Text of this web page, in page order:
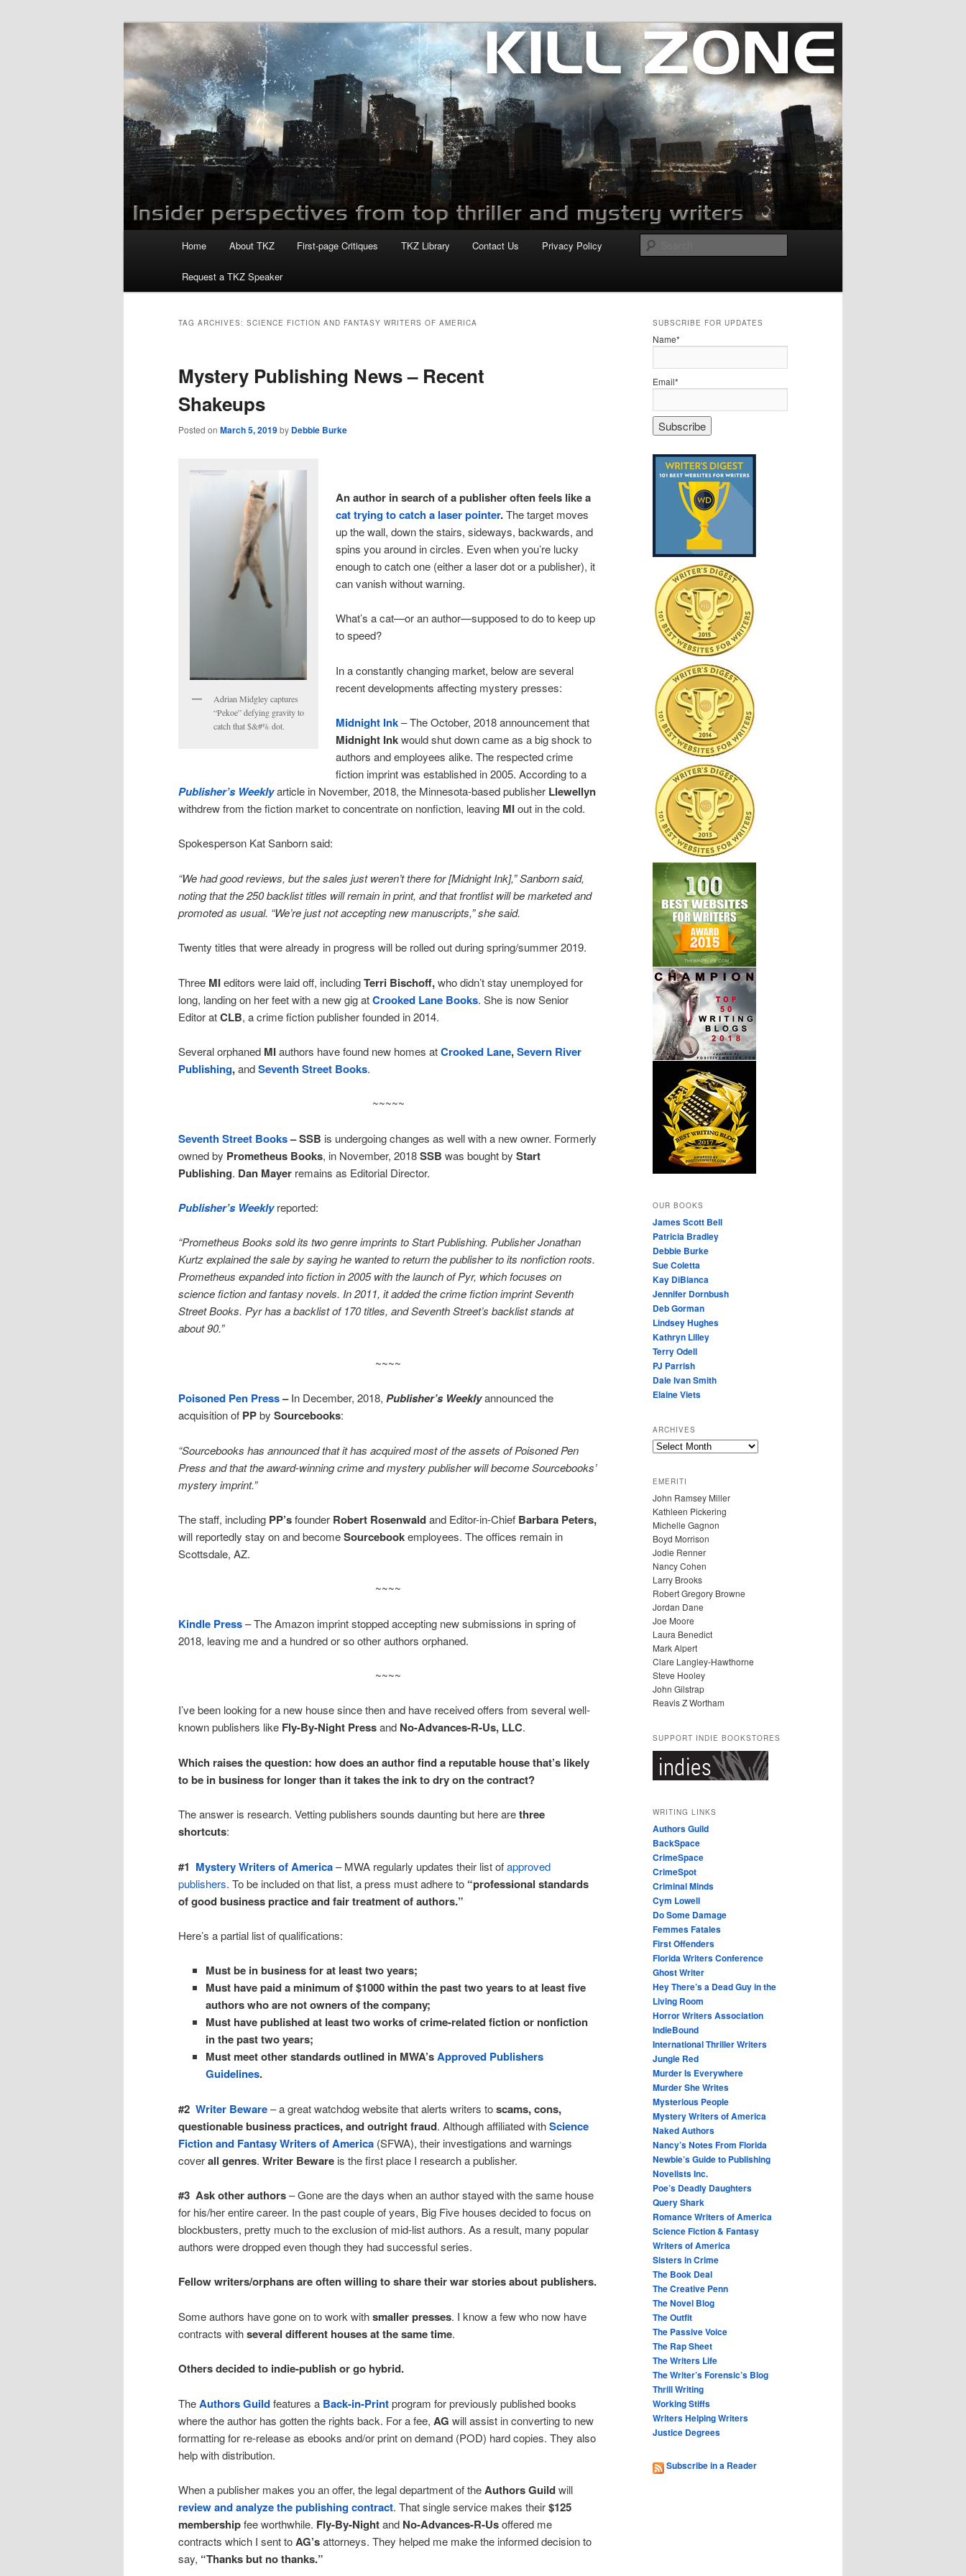
Killzoneblog.com
Home About TKZ First-page Critiques TKZ Library Contact Us Privacy Policy
Request a TKZ Speaker
TAG ARCHIVES: SCIENCE FICTION AND FANTASY WRITERS OF AMERICA
Mystery Publishing News – Recent
Shakeups
Posted on March 5, 2019by Debbie Burke
Adrian Midgley captures
“Pekoe” defying gravity to
catch that $&#% dot.
An author in search of a publisher often feels like a
cat trying to catch a laser pointer.The target moves
up the wall, down the stairs, sideways, backwards, and
spins you around in circles. Even when you’re lucky
enough to catch one (either a laser dot or a publisher), it
can vanish without warning.
What’s a cat—or an author—supposed to do to keep up
to speed?
In a constantly changing market, below are several
recent developments affecting mystery presses:
Midnight Ink – The October, 2018 announcement that
Midnight Inkwould shut down came as a big shock to
authors and employees alike. The respected crime
fiction imprint was established in 2005. According to a
Publisher’s Weeklyarticle in November, 2018, the Minnesota-based publisher Llewellyn
withdrew from the fiction market to concentrate on nonfiction, leaving MIout in the cold.
Spokesperson Kat Sanborn said:
“We had good reviews, but the sales just weren’t there for [Midnight Ink],” Sanborn said,
noting that the 250 backlist titles will remain in print, and that frontlist will be marketed and
promoted as usual. “We’re just not accepting new manuscripts,” she said.
Twenty titles that were already in progress will be rolled out during spring/summer 2019.
Three MIeditors were laid off, includingTerri Bischoff,who didn’t stay unemployed for
long, landing on her feet with a new gig atCrooked Lane Books. She is now Senior
Editor atCLB, a crime fiction publisher founded in 2014.
Several orphaned MIauthors have found new homes atCrooked Lane,Severn River
Publishing,andSeventh Street Books.
~~~~~
Seventh Street Books– SSB is undergoing changes as well with a new owner. Formerly
owned by Prometheus Books, in November, 2018SSB was bought by Start
Publishing. Dan Mayer remains as Editorial Director.
Publisher’s Weekly reported:
“Prometheus Books sold its two genre imprints to Start Publishing. Publisher Jonathan
Kurtz explained the sale by saying he wanted to return the publisher to its nonfiction roots.
Prometheus expanded into fiction in 2005 with the launch of Pyr, which focuses on
science fiction and fantasy novels. In 2011, it added the crime fiction imprint Seventh
Street Books. Pyr has a backlist of 170 titles, and Seventh Street’s backlist stands at
about 90.”
~~~~
Poisoned Pen Press–In December, 2018, Publisher’s Weeklyannounced the
acquisition of PPby Sourcebooks:
“Sourcebooks has announced that it has acquired most of the assets of Poisoned Pen
Press and that the award-winning crime and mystery publisher will become Sourcebooks’
mystery imprint.”
The staff, including PP’sfounder Robert Rosenwaldand Editor-in-Chief Barbara Peters,
will reportedly stay on and becomeSourcebookemployees. The offices remain in
Scottsdale, AZ.
~~~~
Kindle Press– The Amazon imprint stopped accepting new submissions in spring of
2018, leaving me and a hundred or so other authors orphaned.
~~~~
I’ve been looking for a new house since then and have received offers from several well-
known publishers like Fly-By-Night Pressand No-Advances-R-Us, LLC.
Which raises the question: how does an author find a reputable house that’s likely
to be in business for longer than it takes the ink to dry on the contract?
The answer is research. Vetting publishers sounds daunting but here arethree
shortcuts:
#1 Mystery Writers of America– MWA regularly updates their list ofapproved
publishers. To be included on that list, a press must adhere to “professional standards
of good business practice and fair treatment of authors.”
Here’s a partial list of qualifications:
Must be in business for at least two years;
Must have paid a minimum of $1000 within the past two years to at least five
authors who are not owners of the company;
Must have published at least two works of crime-related fiction or nonfiction
in the past two years;
Must meet other standards outlined in MWA’sApproved Publishers
Guidelines.
#2 Writer Beware– a great watchdog website that alerts writers toscams, cons,
questionable business practices, and outright fraud. Although affiliated withScience
Fiction and Fantasy Writers of America (SFWA), their investigations and warnings
coverall genres. Writer Beware is the first place I research a publisher.
#3 Ask other authors– Gone are the days when an author stayed with the same house
for his/her entire career. In the past couple of years, Big Five houses decided to focus on
blockbusters, pretty much to the exclusion of mid-list authors. As a result, many popular
authors were dropped even though they had successful series.
Fellow writers/orphans are often willing to share their war stories about publishers.
Some authors have gone on to work withsmaller presses. I know a few who now have
contracts withseveral different houses at the same time.
Others decided to indie-publish or go hybrid.
TheAuthors Guildfeatures a Back-in-Printprogram for previously published books
where the author has gotten the rights back. For a fee, AG will assist in converting to new
formatting for re-release as ebooks and/or print on demand (POD) hard copies. They also
help with distribution.
When a publisher makes you an offer, the legal department of theAuthors Guildwill
review and analyze the publishing contract. That single service makes their$125
membershipfee worthwhile. Fly-By-Nightand No-Advances-R-Usoffered me
contracts which I sent toAG’sattorneys. They helped me make the informed decision to
say, “Thanks but no thanks.”
SUBSCRIBE FOR UPDATES
Name*
Email*
OUR BOOKS
James Scott Bell
Patricia Bradley
Debbie Burke
Sue Coletta
Kay DiBianca
Jennifer Dornbush
Deb Gorman
Lindsey Hughes
Kathryn Lilley
Terry Odell
PJ Parrish
Dale Ivan Smith
Elaine Viets
ARCHIVES
A
H
I
V
E
S
EMERITI
John Ramsey Miller
Kathleen Pickering
Michelle Gagnon
Boyd Morrison
Jodie Renner
Nancy Cohen
Larry Brooks
Robert Gregory Browne
Jordan Dane
Joe Moore
Laura Benedict
Mark Alpert
Clare Langley-Hawthorne
Steve Hooley
John Gilstrap
Reavis Z Wortham
SUPPORT INDIE BOOKSTORES
WRITING LINKS
Authors Guild
BackSpace
CrimeSpace
CrimeSpot
Criminal Minds
Cym Lowell
Do Some Damage
Femmes Fatales
First Offenders
Florida Writers Conference
Ghost Writer
Hey There’s a Dead Guy in the
Living Room
Horror Writers Association
IndieBound
International Thriller Writers
Jungle Red
Murder Is Everywhere
Murder She Writes
Mysterious People
Mystery Writers of America
Naked Authors
Nancy’s Notes From Florida
Newbie’s Guide to Publishing
Novelists Inc.
Poe’s Deadly Daughters
Query Shark
Romance Writers of America
Science Fiction & Fantasy
Writers of America
Sisters in Crime
The Book Deal
The Creative Penn
The Novel Blog
The Outfit
The Passive Voice
The Rap Sheet
The Writers Life
The Writer’s Forensic’s Blog
Thrill Writing
Working Stiffs
Writers Helping Writers
Justice Degrees
Subscribe in a Reader